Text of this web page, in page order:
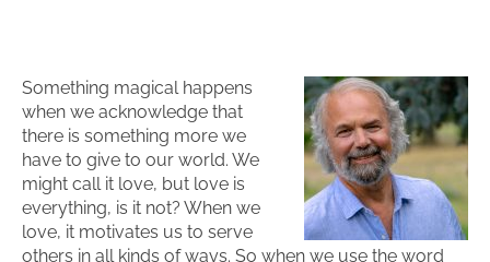
Something magical happens
when we acknowledge that
there is something more we
have to give to our world. We
might call it love, but love is
everything, is it not? When we
love, it motivates us to serve
others in all kinds of ways. So when we use the word